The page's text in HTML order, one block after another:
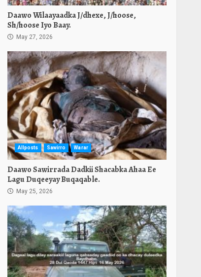
Daawo Wilaayaadka J/dhexe, J/hoose,
Sh/hoose Iyo Baay.
May 27, 2026
Allposts Sawirro Warar
Daawo Sawirrada Dadkii Shacabka Ahaa Ee
Lagu Duqeeyay Buqaqable.
May 25, 2026